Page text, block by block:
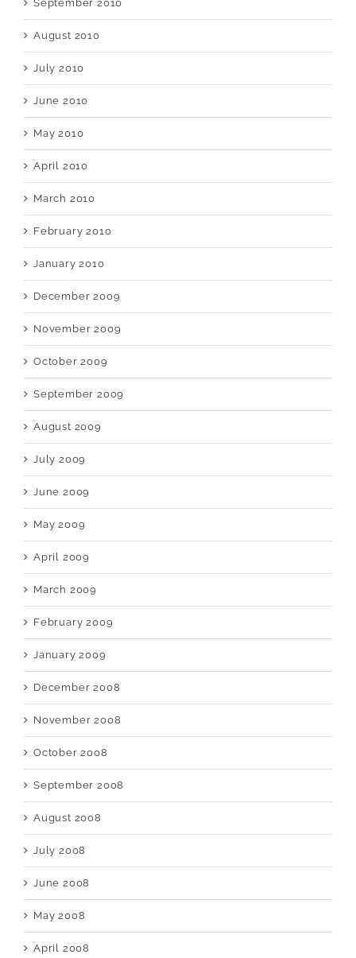
September 2010
August 2010
July 2010
June 2010
May 2010
April 2010
March 2010
February 2010
January 2010
December 2009
November 2009
October 2009
September 2009
August 2009
July 2009
June 2009
May 2009
April 2009
March 2009
February 2009
January 2009
December 2008
November 2008
October 2008
September 2008
August 2008
July 2008
June 2008
May 2008
April 2008